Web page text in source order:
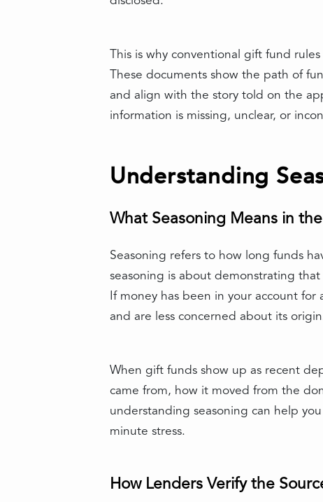
This is why conventional gift fund
These documents show the path of
and align with the story told on the
information is missing, unclear, or
Understanding
What Seasoning Means in
Seasoning refers to how long funds
seasoning is about demonstrating
If money has been in your account
and are less concerned about its
When gift funds show up as recent
came from, how it moved from the
understanding seasoning can help
minute stress.
How Lenders Verify the